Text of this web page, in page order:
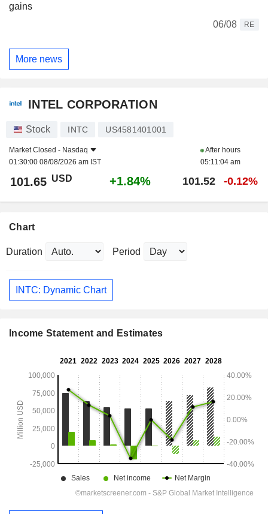
gains
06/08
RE
More news
INTEL CORPORATION
Stock INTC US4581401001
Market Closed - Nasdaq
01:30:00 08/08/2026 am IST
After hours
05:11:04 am
101.65 USD +1.84% 101.52 -0.12%
Chart
Duration Period
INTC: Dynamic Chart
Income Statement and Estimates